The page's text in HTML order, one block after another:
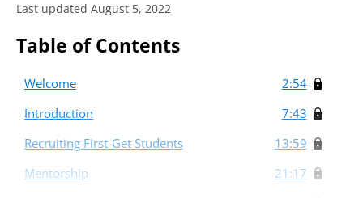
Last updated August 5, 2022
Table of Contents
Welcome
2:54
Introduction
7:43
Recruiting First-Get Students
13:59
Mentorship
21:17